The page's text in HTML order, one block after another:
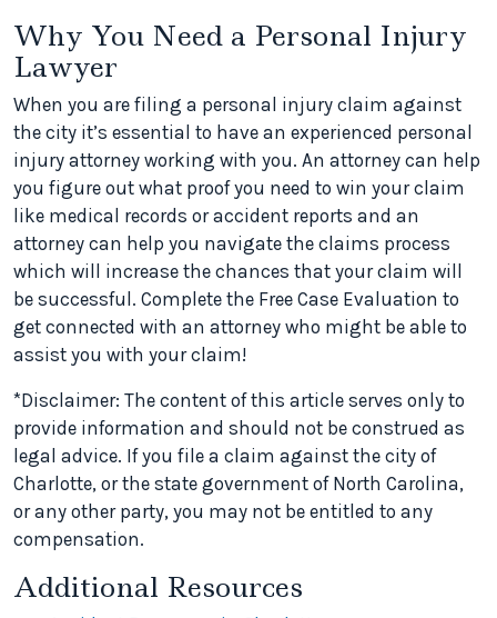
Why You Need a Personal Injury
Lawyer
When you are filing a personal injury claim against
the city it’s essential to have an experienced personal
injury attorney working with you. An attorney can help
you figure out what proof you need to win your claim
like medical records or accident reports and an
attorney can help you navigate the claims process
which will increase the chances that your claim will
be successful. Complete the Free Case Evaluation to
get connected with an attorney who might be able to
assist you with your claim!
*Disclaimer: The content of this article serves only to
provide information and should not be construed as
legal advice. If you file a claim against the city of
Charlotte, or the state government of North Carolina,
or any other party, you may not be entitled to any
compensation.
Additional Resources